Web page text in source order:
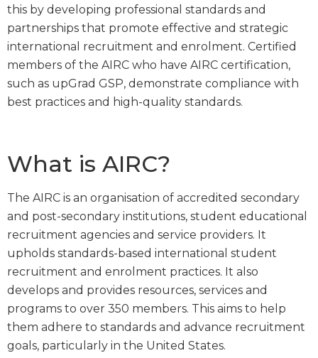
this by developing professional standards and
partnerships that promote effective and strategic
international recruitment and enrolment. Certified
members of the AIRC who have AIRC certification,
such as upGrad GSP, demonstrate compliance with
best practices and high-quality standards.
What is AIRC?
The AIRC is an organisation of accredited secondary
and post-secondary institutions, student educational
recruitment agencies and service providers. It
upholds standards-based international student
recruitment and enrolment practices. It also
develops and provides resources, services and
programs to over 350 members. This aims to help
them adhere to standards and advance recruitment
goals, particularly in the United States.